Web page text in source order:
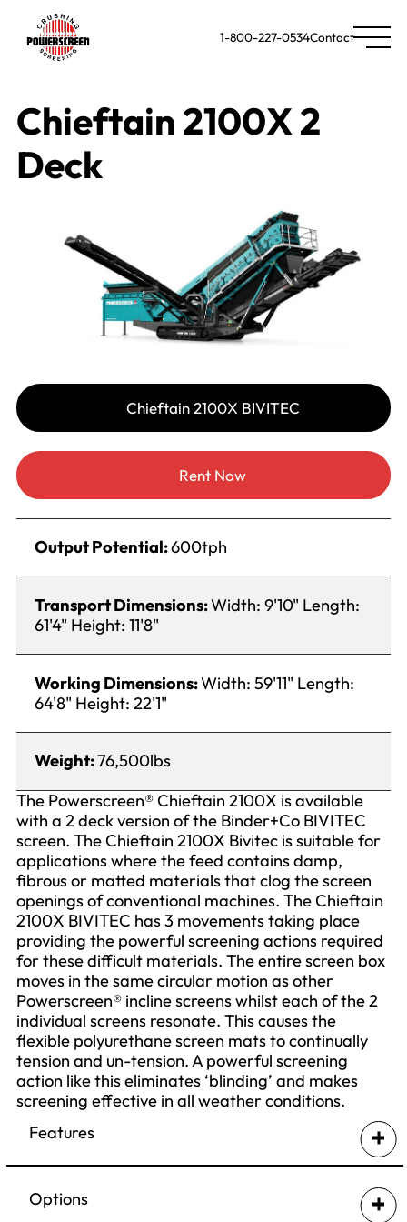
1-800-227-0534Contact
Chieftain 2100X 2
Deck
Chieftain 2100X BIVITEC
Rent Now
Output Potential:600tph
Transport Dimensions:Width: 9'10" Length:
61'4" Height: 11'8"
Working Dimensions:Width: 59'11" Length:
64'8" Height: 22'1"
Weight:76,500lbs
The Powerscreen® Chieftain 2100X is available
with a 2 deck version of the Binder+Co BIVITEC
screen. The Chieftain 2100X Bivitec is suitable for
applications where the feed contains damp,
fibrous or matted materials that clog the screen
openings of conventional machines. The Chieftain
2100X BIVITEC has 3 movements taking place
providing the powerful screening actions required
for these difficult materials. The entire screen box
moves in the same circular motion as other
Powerscreen® incline screens whilst each of the 2
individual screens resonate. This causes the
flexible polyurethane screen mats to continually
tension and un-tension. A powerful screening
action like this eliminates ‘blinding’ and makes
screening effective in all weather conditions.
Features
Powerful screening action keeps the screen
Options